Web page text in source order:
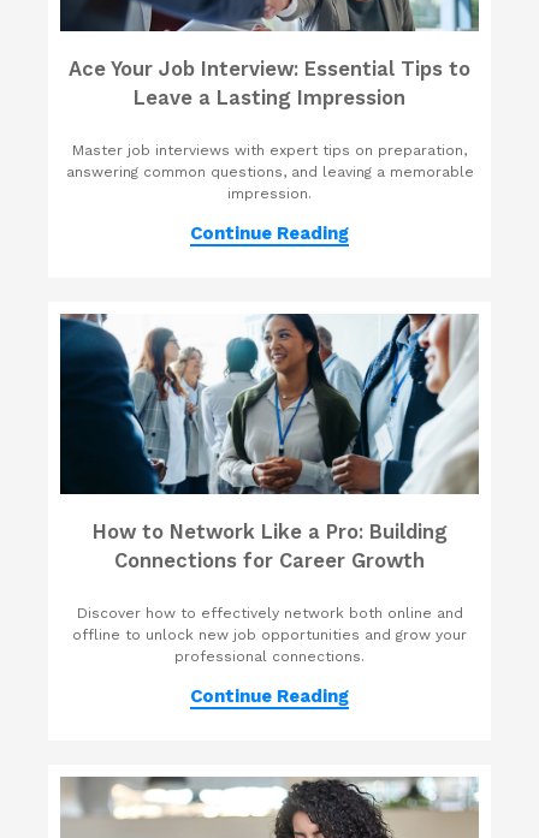
Ace Your Job Interview: Essential Tips to
Leave a Lasting Impression
Master job interviews with expert tips on preparation,
answering common questions, and leaving a memorable
impression.
Continue Reading
How to Network Like a Pro: Building
Connections for Career Growth
Discover how to effectively network both online and
offline to unlock new job opportunities and grow your
professional connections.
Continue Reading